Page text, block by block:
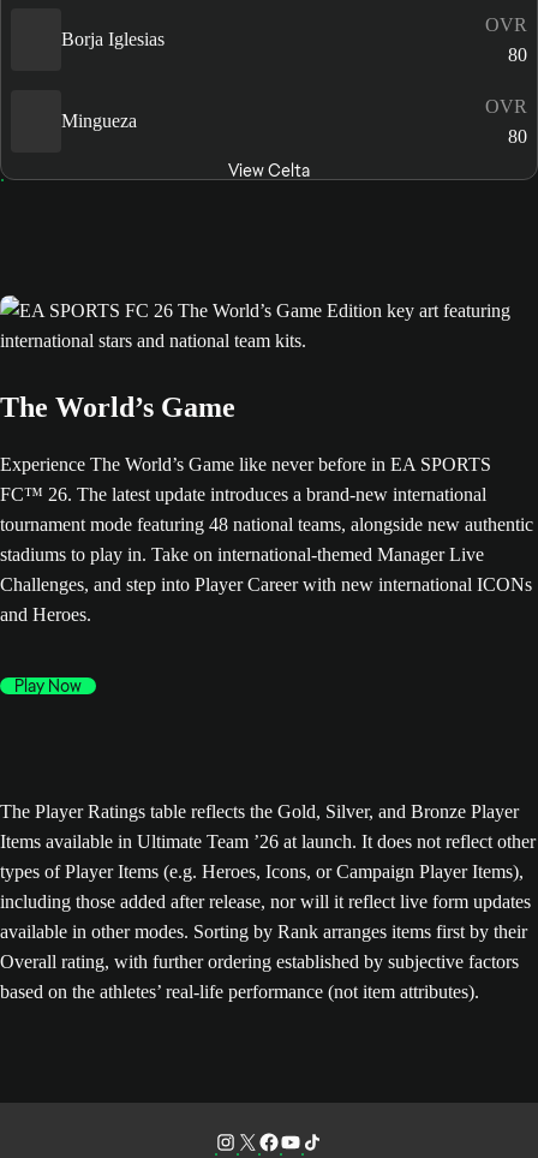
Borja Iglesias
OVR
80
Mingueza
OVR
80
View Celta
The World’s Game
Experience The World’s Game like never before in EA SPORTS
FC™ 26. The latest update introduces a brand-new international
tournament mode featuring 48 national teams, alongside new authentic
stadiums to play in. Take on international-themed Manager Live
Challenges, and step into Player Career with new international ICONs
and Heroes.
Play Now
The Player Ratings table reflects the Gold, Silver, and Bronze Player
Items available in Ultimate Team ’26 at launch. It does not reflect other
types of Player Items (e.g. Heroes, Icons, or Campaign Player Items),
including those added after release, nor will it reflect live form updates
available in other modes. Sorting by Rank arranges items first by their
Overall rating, with further ordering established by subjective factors
based on the athletes’ real-life performance (not item attributes).